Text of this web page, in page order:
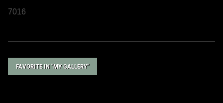
7016
FAVORITE IN "MY GALLERY"